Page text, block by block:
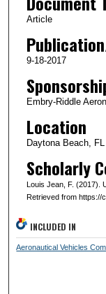
Article
9-18-2017
Embry-Riddle
Location
Daytona Beach, FL
Scholarly
Louis Jean, F. (2017).
Retrieved from https://
INCLUDED IN
Aeronautical Vehicles